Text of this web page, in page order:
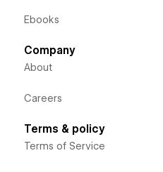
Ebooks
Company
About
Careers
Terms & policy
Terms of Service